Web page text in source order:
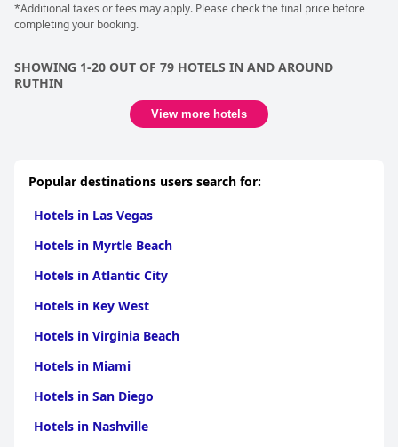
*Additional taxes or fees may apply. Please check the final price before
completing your booking.
SHOWING 1-20 OUT OF 79 HOTELS IN AND AROUND
RUTHIN
View more hotels
Popular destinations users search for:
Hotels in Las Vegas
Hotels in Myrtle Beach
Hotels in Atlantic City
Hotels in Key West
Hotels in Virginia Beach
Hotels in Miami
Hotels in San Diego
Hotels in Nashville